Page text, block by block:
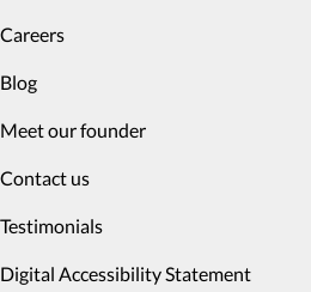
Careers
Blog
Meet our founder
Contact us
Testimonials
Digital Accessibility Statement